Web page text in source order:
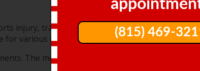
injury, trauma from dropping something
for various reasons.
The most common include:
(815) 469-